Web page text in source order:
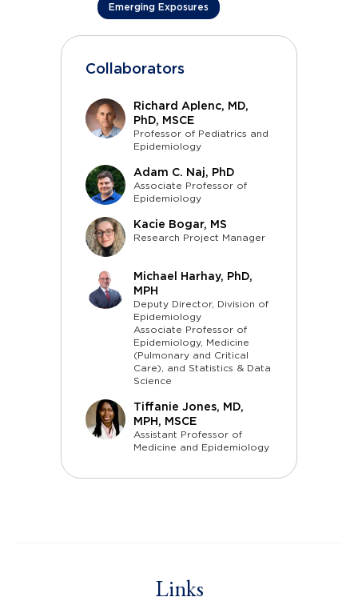
Emerging Exposures
Collaborators
Richard Aplenc, MD,
PhD, MSCE
Professor of Pediatrics and
Epidemiology
Adam C. Naj, PhD
Associate Professor of
Epidemiology
Kacie Bogar, MS
Research Project Manager
Michael Harhay, PhD,
MPH
Deputy Director, Division of
Epidemiology
Associate Professor of
Epidemiology, Medicine
(Pulmonary and Critical
Care), and Statistics & Data
Science
Tiffanie Jones, MD,
MPH, MSCE
Assistant Professor of
Medicine and Epidemiology
Links